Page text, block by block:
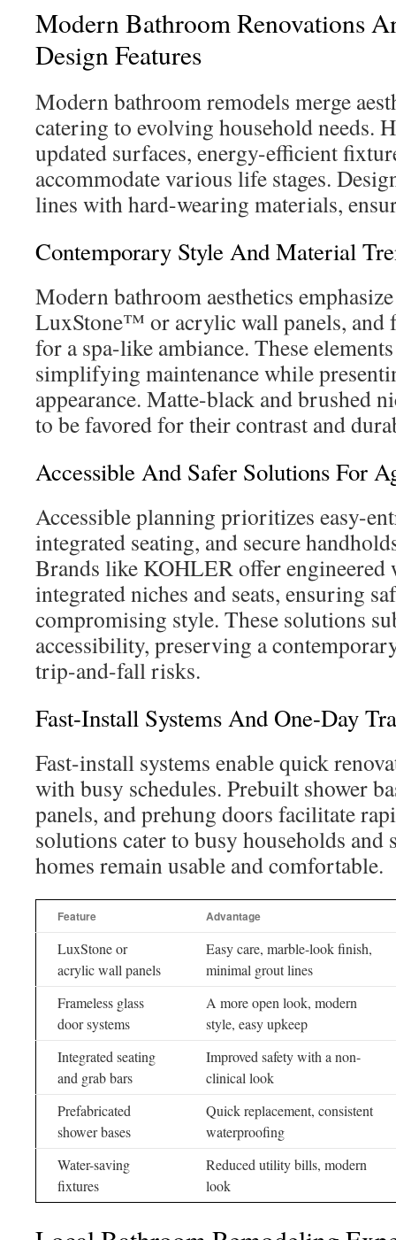
Modern Bathroom Renovations
Design Features
Modern bathroom remodels merge
catering to evolving household needs.
updated surfaces, energy-efficient
accommodate various life stages.
lines with hard-wearing materials,
Contemporary Style And Material
Modern bathroom aesthetics
LuxStone™ or acrylic wall panels, and
for a spa-like ambiance. These
simplifying maintenance while
appearance. Matte-black and brushed
to be favored for their contrast and
Accessible And Safer Solutions For
Accessible planning prioritizes easy-
integrated seating, and secure
Brands like KOHLER offer engineered
integrated niches and seats, ensuring
compromising style. These solutions
accessibility, preserving a
trip-and-fall risks.
Fast-Install Systems And One-Day
Fast-install systems enable quick
with busy schedules. Prebuilt shower
panels, and prehung doors facilitate
solutions cater to busy households
homes remain usable and comfortable.
Feature Advantage
LuxStone or
acrylic wall panels
Easy care, marble-look finish,
minimal grout lines
Frameless glass
door systems
A more open look, modern
style, easy upkeep
Integrated seating
and grab bars
Improved safety with a non-
clinical look
Prefabricated
shower bases
Quick replacement, consistent
waterproofing
Water-saving
fixtures
Reduced utility bills, modern
look